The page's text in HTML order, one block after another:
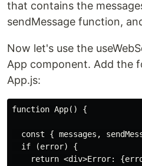
that contains the
sendMessage function,
Now let's use the
App component. Add the
App.js:
function App() {
const { messages,
  if (error) {
return <div>Error: